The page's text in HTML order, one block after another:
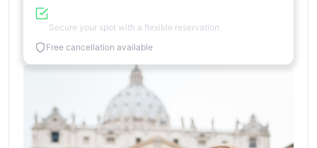
Secure your spot with a flexible reservation
Free cancellation available